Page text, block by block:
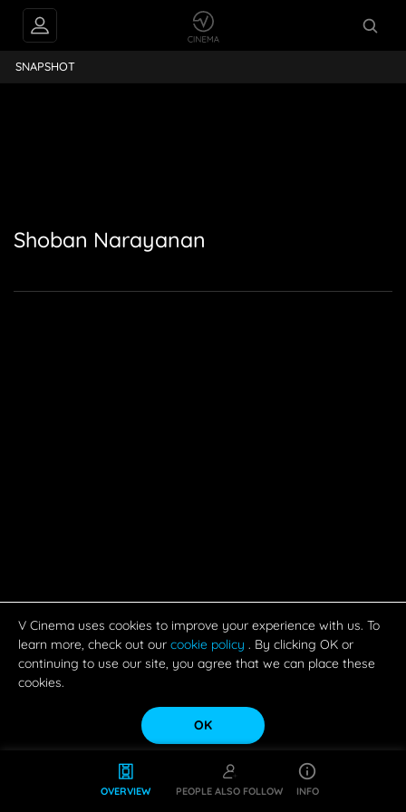
OVERVIEW PEOPLE ALSO FOLLOW INFO
SNAPSHOT
Shoban Narayanan
V Cinema uses cookies to improve your experience with us. To
learn more, check out our cookie policy . By clicking OK or
continuing to use our site, you agree that we can place these
cookies.
OK